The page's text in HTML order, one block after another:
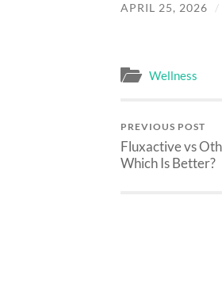
APRIL 25, 2026 /
Wellness
PREVIOUS POST
Fluxactive vs
Which Is Better?